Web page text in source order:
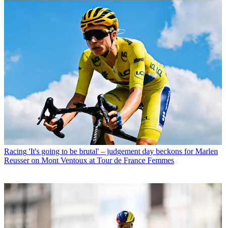
Racing 'It's going to be brutal' – judgement day beckons for Marlen
Reusser on Mont Ventoux at Tour de France Femmes